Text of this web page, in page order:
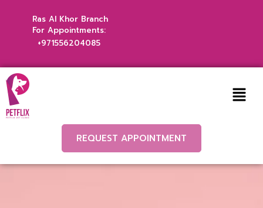
Ras Al Khor Branch
For Appointments:
+971556204085
REQUEST APPOINTMENT